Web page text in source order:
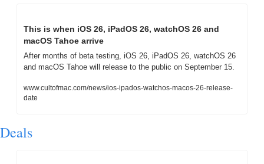
This is when iOS 26, iPadOS 26, watchOS 26 and
macOS Tahoe arrive
After months of beta testing, iOS 26, iPadOS 26, watchOS 26
and macOS Tahoe will release to the public on September 15.
www.cultofmac.com/news/ios-ipados-watchos-macos-26-release-
date
Deals